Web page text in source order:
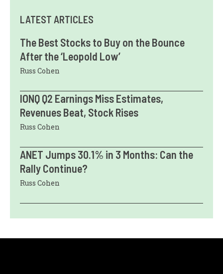
LATEST ARTICLES
The Best Stocks to Buy on the Bounce
After the ‘Leopold Low’
Russ Cohen
IONQ Q2 Earnings Miss Estimates,
Revenues Beat, Stock Rises
Russ Cohen
ANET Jumps 30.1% in 3 Months: Can the
Rally Continue?
Russ Cohen